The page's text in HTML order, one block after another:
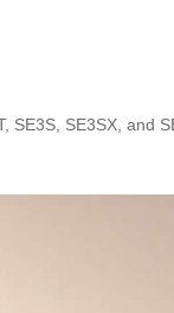
SE3SX, and